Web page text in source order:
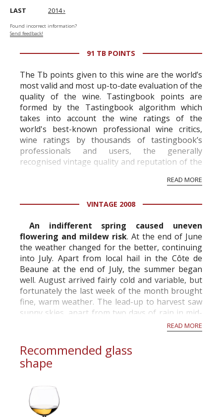
LAST 2014 ›
Found incorrect information?
Send feedback!
91 TB POINTS
The Tb points given to this wine are the world’s
most valid and most up-to-date evaluation of the
quality of the wine. Tastingbook points are
formed by the Tastingbook algorithm which
takes into account the wine ratings of the
world's best-known professional wine critics,
wine ratings by thousands of tastingbook’s
professionals and users, the generally
recognised vintage quality and reputation of the
professional ratings to get the Tb score.
information service which is an unbiased, non-
READ MORE
VINTAGE 2008
An indifferent spring caused uneven
flowering and mildew risk. At the end of June
the weather changed for the better, continuing
into July. Apart from local hail in the Côte de
Beaune at the end of July, the summer began
well. August arrived fairly cold and variable, but
fortunately the last week of the month brought
fine, warm weather. The lead-up to harvest saw
sunny skies, apart from two days of rain in mid-
READ MORE
Recommended glass
shape